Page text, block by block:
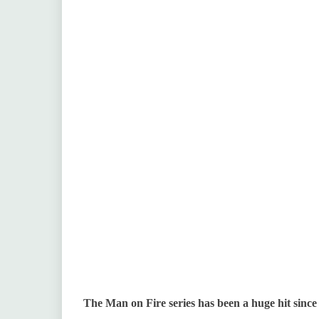
The Man on Fire series has been a huge hit since